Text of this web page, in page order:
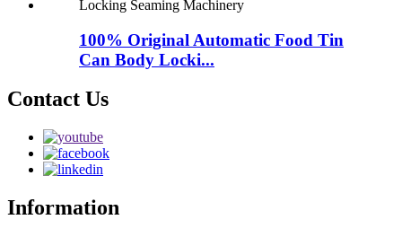
100% Original Automatic Food Tin
Can Body Locki...
Contact Us
Information